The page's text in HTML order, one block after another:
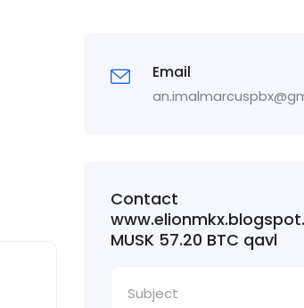
Email
Contact
MUSK 57.20 BTC qavl